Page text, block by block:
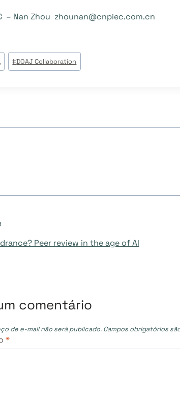
– Nan Zhou zhounan@cnpiec.com.cn
#DOAJ Collaboration
Peer review in the age of AI
comentário
de e-mail não será publicado. Campos obrigatórios
*